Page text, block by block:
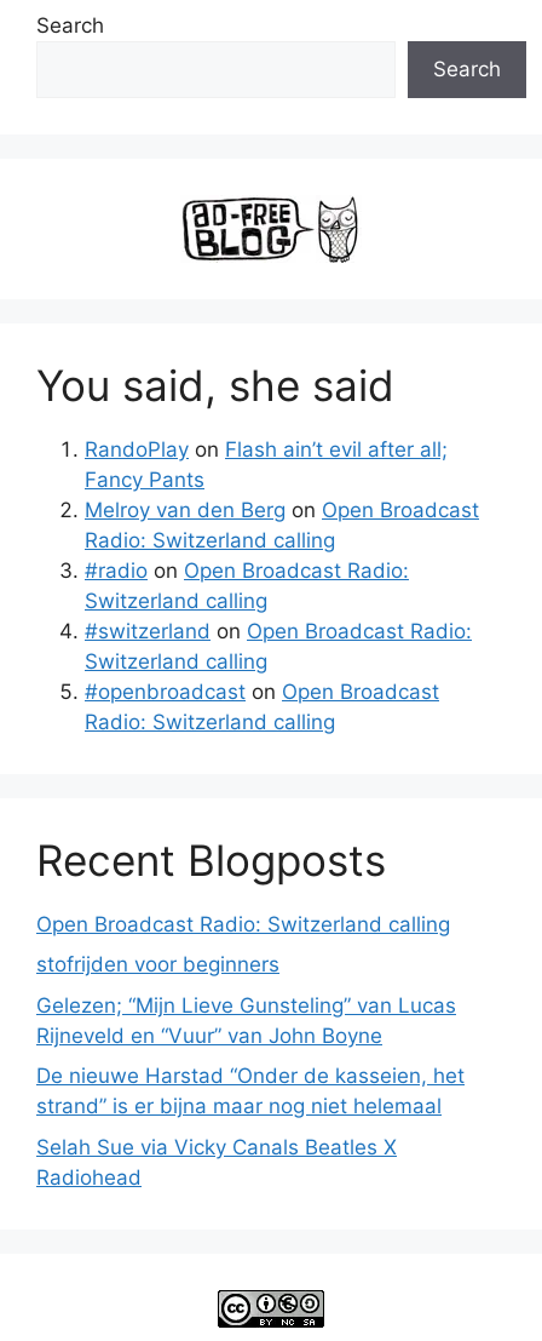
Search
Search
You said, she said
RandoPlay on Flash ain’t evil after all;
Fancy Pants
Melroy van den Berg on Open Broadcast
Radio: Switzerland calling
#radio on Open Broadcast Radio:
Switzerland calling
#switzerland on Open Broadcast Radio:
Switzerland calling
#openbroadcast on Open Broadcast
Radio: Switzerland calling
Recent Blogposts
Open Broadcast Radio: Switzerland calling
stofrijden voor beginners
Gelezen; “Mijn Lieve Gunsteling” van Lucas
Rijneveld en “Vuur” van John Boyne
De nieuwe Harstad “Onder de kasseien, het
strand” is er bijna maar nog niet helemaal
Selah Sue via Vicky Canals Beatles X
Radiohead